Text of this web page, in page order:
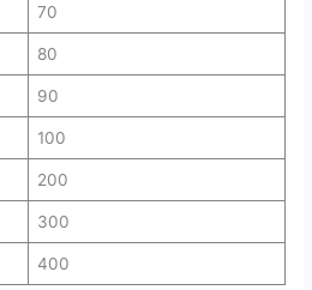
70
80
90
100
200
300
400